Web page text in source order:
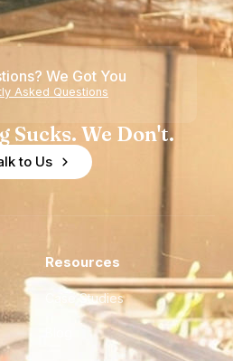
We Got You
Asked Questions
Sucks. We Don't.
to Us
Resources
Case Studies